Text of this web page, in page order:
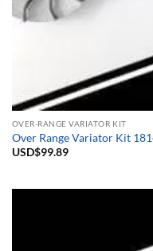
OVER-RANGE VARIATOR KIT
Over Range Variator Kit
USD$99.89